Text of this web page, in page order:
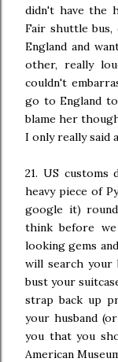
didn't have the
Fair shuttle
England and
other, really
couldn't
go to England
blame her
I only really said
21. US
heavy piece of
google it)
think before
looking gems
will search your
bust your
strap back up
your husband
you that you
American